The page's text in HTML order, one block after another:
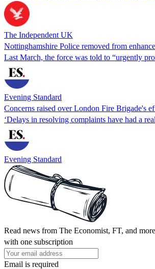
The Independent UK
Nottinghamshire Police removed from
Last March, the force was told to “urgently
Evening Standard
Concerns raised over London Fire Brigade's
‘Delays in resolving complaints have had a
Evening Standard
Read news from The Economist, FT, and
with one subscription
Email is required